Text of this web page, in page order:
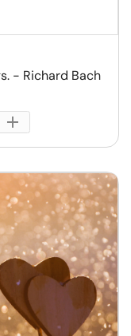
- Richard Bach